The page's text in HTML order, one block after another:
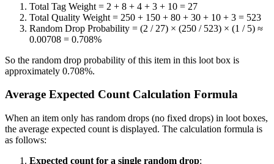
Total Tag Weight = 2 + 8 + 4 + 3 + 10 = 27
Total Quality Weight = 250 + 150 + 80 + 30 + 10 + 3 = 523
Random Drop Probability = (2 / 27) × (250 / 523) × (1 / 5) ≈
0.00708 = 0.708%
So the random drop probability of this item in this loot box is
approximately 0.708%.
Average Expected Count Calculation Formula
When an item only has random drops (no fixed drops) in loot boxes,
the average expected count is displayed. The calculation formula is
as follows:
Expected count for a single random drop: